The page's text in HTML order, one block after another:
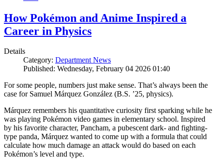
How Pokémon and Anime Inspired a
Career in Physics
Details
Category: Department News
Published: Wednesday, February 04 2026 01:40
For some people, numbers just make sense. That’s always been the
case for Samuel Márquez González (B.S. ’25, physics).
Márquez remembers his quantitative curiosity first sparking while he
was playing Pokémon video games in elementary school. Inspired
by his favorite character, Pancham, a pubescent dark- and fighting-
type panda, Márquez wanted to come up with a formula that could
calculate how much damage an attack would do based on each
Pokémon’s level and type.